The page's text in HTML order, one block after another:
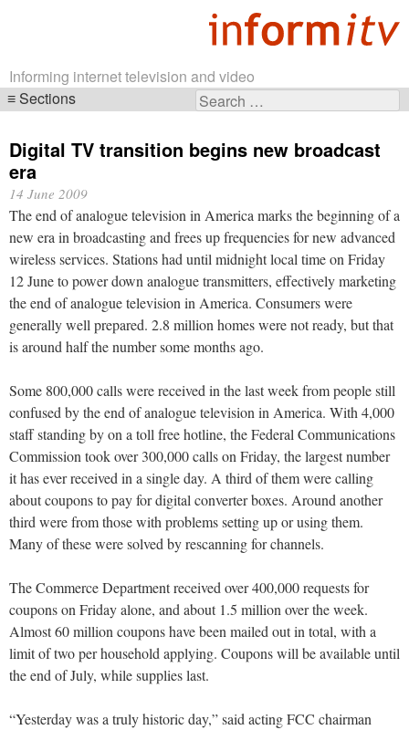
Informing internet television and video
Search
Sections
navigation
Digital TV transition begins new broadcast
era
14 June 2009
The end of analogue television in America marks the beginning of a
new era in broadcasting and frees up frequencies for new advanced
wireless services. Stations had until midnight local time on Friday
12 June to power down analogue transmitters, effectively marketing
the end of analogue television in America. Consumers were
generally well prepared. 2.8 million homes were not ready, but that
is around half the number some months ago.
Some 800,000 calls were received in the last week from people still
confused by the end of analogue television in America. With 4,000
staff standing by on a toll free hotline, the Federal Communications
Commission took over 300,000 calls on Friday, the largest number
it has ever received in a single day. A third of them were calling
about coupons to pay for digital converter boxes. Around another
third were from those with problems setting up or using them.
Many of these were solved by rescanning for channels.
The Commerce Department received over 400,000 requests for
coupons on Friday alone, and about 1.5 million over the week.
Almost 60 million coupons have been mailed out in total, with a
limit of two per household applying. Coupons will be available until
the end of July, while supplies last.
“Yesterday was a truly historic day,” said acting FCC chairman